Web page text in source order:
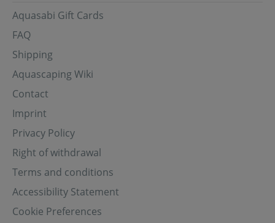
Aquasabi Gift Cards
FAQ
Shipping
Aquascaping Wiki
Contact
Imprint
Privacy Policy
Right of withdrawal
Terms and conditions
Accessibility Statement
Cookie Preferences